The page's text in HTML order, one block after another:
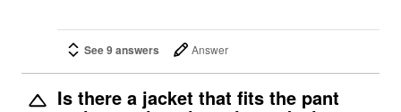
See 9 answers Answer
Is there a jacket that fits the pant